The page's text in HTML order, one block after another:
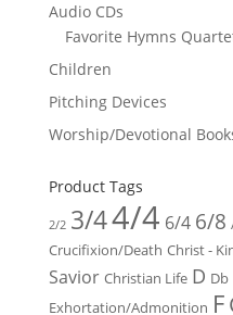
Audio CDs
Favorite Hymns
Children
Pitching Devices
Worship/Devotional
Product Tags
2/2 3/44/4 6/4 6/8
Crucifixion/Death Christ -
Savior Christian Life D Db
Exhortation/Admonition F